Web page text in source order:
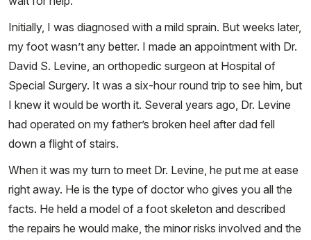
Initially, I was diagnosed with a mild sprain. But weeks later,
my foot wasn’t any better. I made an appointment with Dr.
David S. Levine, an orthopedic surgeon at Hospital of
Special Surgery. It was a six-hour round trip to see him, but
I knew it would be worth it. Several years ago, Dr. Levine
had operated on my father’s broken heel after dad fell
down a flight of stairs.
When it was my turn to meet Dr. Levine, he put me at ease
right away. He is the type of doctor who gives you all the
facts. He held a model of a foot skeleton and described
the repairs he would make, the minor risks involved and the